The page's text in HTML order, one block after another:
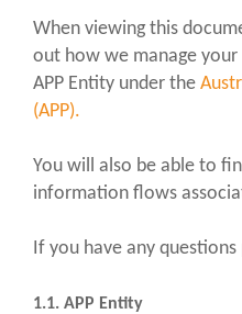
When viewing this
out how we manage
APP Entity under the
(APP).
You will also be able to
information flows
If you have any questions
1.1. APP Entity